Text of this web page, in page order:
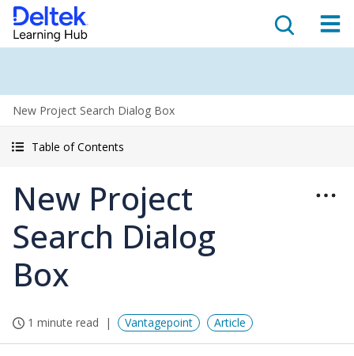
New Project Search Dialog Box
Table of Contents
New Project
Search Dialog
Box
1 minute read Vantagepoint Article